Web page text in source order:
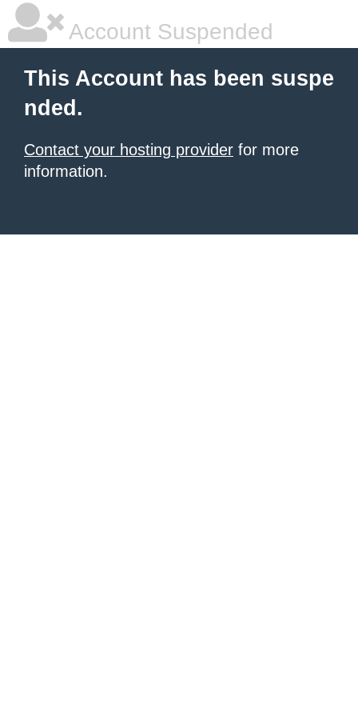
Account Suspended
This Account has been suspe
nded.
Contact your hosting provider for more
information.